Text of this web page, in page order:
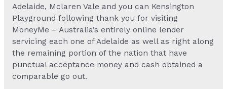
Adelaide, Mclaren Vale and you can Kensington
Playground following thank you for visiting
MoneyMe – Australia’s entirely online lender
servicing each one of Adelaide as well as right along
the remaining portion of the nation that have
punctual acceptance money and cash obtained a
comparable go out.